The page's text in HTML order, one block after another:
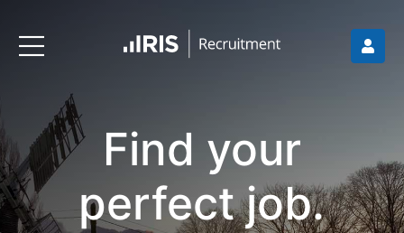
Find your
perfect job.